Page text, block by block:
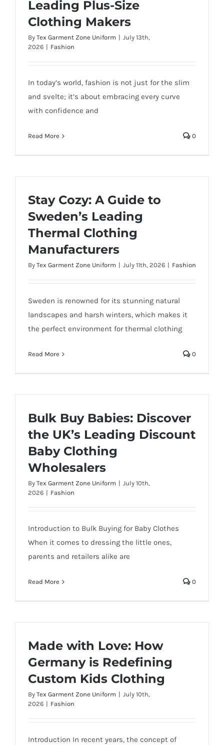
Leading Plus-Size
Clothing Makers
By Tex Garment Zone Uniform | July 13th,
2026 | Fashion
In today’s world, fashion is not just for the slim
and svelte; it’s about embracing every curve
with confidence and
Read More 0
Stay Cozy: A Guide to
Sweden’s Leading
Thermal Clothing
Manufacturers
By Tex Garment Zone Uniform | July 11th, 2026 | Fashion
Sweden is renowned for its stunning natural
landscapes and harsh winters, which makes it
the perfect environment for thermal clothing
Read More 0
Bulk Buy Babies: Discover
the UK’s Leading Discount
Baby Clothing
Wholesalers
By Tex Garment Zone Uniform | July 10th,
2026 | Fashion
Introduction to Bulk Buying for Baby Clothes
When it comes to dressing the little ones,
parents and retailers alike are
Read More 0
Made with Love: How
Germany is Redefining
Custom Kids Clothing
By Tex Garment Zone Uniform | July 10th,
2026 | Fashion
Introduction In recent years, the concept of